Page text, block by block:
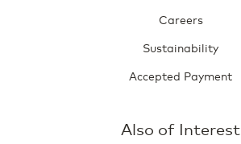
Careers
Sustainability
Accepted Payment
Also of Interest